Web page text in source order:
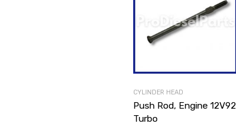
CYLINDER HEAD
Push Rod, Engine 12V92
Turbo